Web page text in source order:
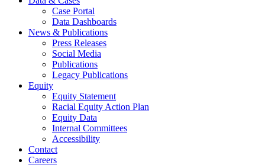
Case Portal
Data Dashboards
News & Publications
Press Releases
Social Media
Publications
Legacy Publications
Equity
Equity Statement
Racial Equity Action Plan
Equity Data
Internal Committees
Accessibility
Contact
Careers